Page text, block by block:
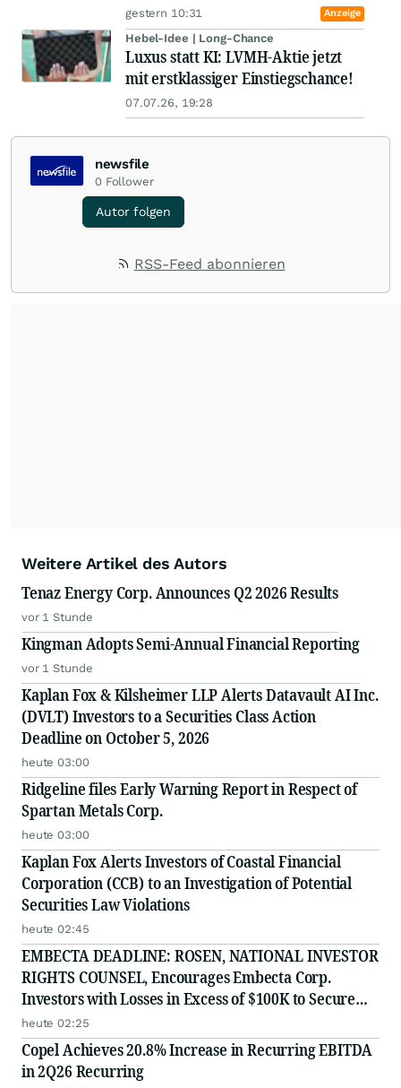
gestern 10:31 Anzeige
Hebel-Idee | Long-Chance
Luxus statt KI: LVMH-Aktie jetzt
mit erstklassiger Einstiegschance!
07.07.26, 19:28
newsfile
0 Follower
Autor folgen
RSS-Feed abonnieren
Weitere Artikel des Autors
Tenaz Energy Corp. Announces Q2 2026 Results
vor 1 Stunde
Kingman Adopts Semi-Annual Financial Reporting
vor 1 Stunde
Kaplan Fox & Kilsheimer LLP Alerts Datavault AI Inc.
(DVLT) Investors to a Securities Class Action
Deadline on October 5, 2026
heute 03:00
Ridgeline files Early Warning Report in Respect of
Spartan Metals Corp.
heute 03:00
Kaplan Fox Alerts Investors of Coastal Financial
Corporation (CCB) to an Investigation of Potential
Securities Law Violations
heute 02:45
EMBECTA DEADLINE: ROSEN, NATIONAL INVESTOR
RIGHTS COUNSEL, Encourages Embecta Corp.
Investors with Losses in Excess of $100K to Secure
Counsel Before Important August 17 Deadline in
Securities Class Action - EMBC
heute 02:25
Copel Achieves 20.8% Increase in Recurring EBITDA
in 2Q26 Recurring